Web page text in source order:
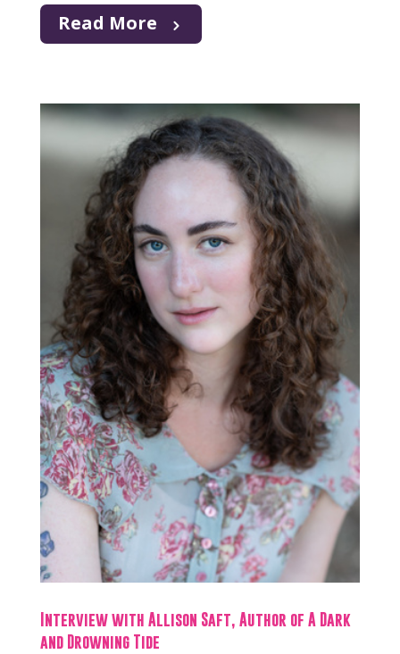
Read More
Interview with Allison Saft, Author of A Dark
and Drowning Tide